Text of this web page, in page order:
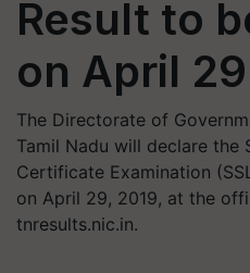
Result to
on April 29
The Directorate of
Tamil Nadu will declare the
Certificate Examination
on April 29, 2019, at the
tnresults.nic.in.